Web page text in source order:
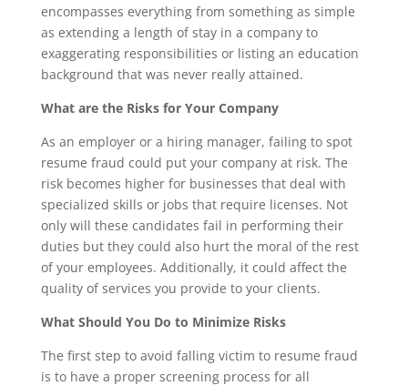
encompasses everything from something as simple
as extending a length of stay in a company to
exaggerating responsibilities or listing an education
background that was never really attained.
What are the Risks for Your Company
As an employer or a hiring manager, failing to spot
resume fraud could put your company at risk. The
risk becomes higher for businesses that deal with
specialized skills or jobs that require licenses. Not
only will these candidates fail in performing their
duties but they could also hurt the moral of the rest
of your employees. Additionally, it could affect the
quality of services you provide to your clients.
What Should You Do to Minimize Risks
The first step to avoid falling victim to resume fraud
is to have a proper screening process for all